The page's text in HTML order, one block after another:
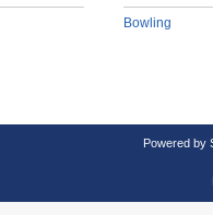
Bowling
Powered by